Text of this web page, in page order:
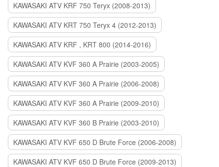
KAWASAKI ATV KRF 750 Teryx (2008-2013)
KAWASAKI ATV KRT 750 Teryx 4 (2012-2013)
KAWASAKI ATV KRF , KRT 800 (2014-2016)
KAWASAKI ATV KVF 360 A Prairie (2003-2005)
KAWASAKI ATV KVF 360 A Prairie (2006-2008)
KAWASAKI ATV KVF 360 A Prairie (2009-2010)
KAWASAKI ATV KVF 360 B Prairie (2003-2010)
KAWASAKI ATV KVF 650 D Brute Force (2006-2008)
KAWASAKI ATV KVF 650 D Brute Force (2009-2013)